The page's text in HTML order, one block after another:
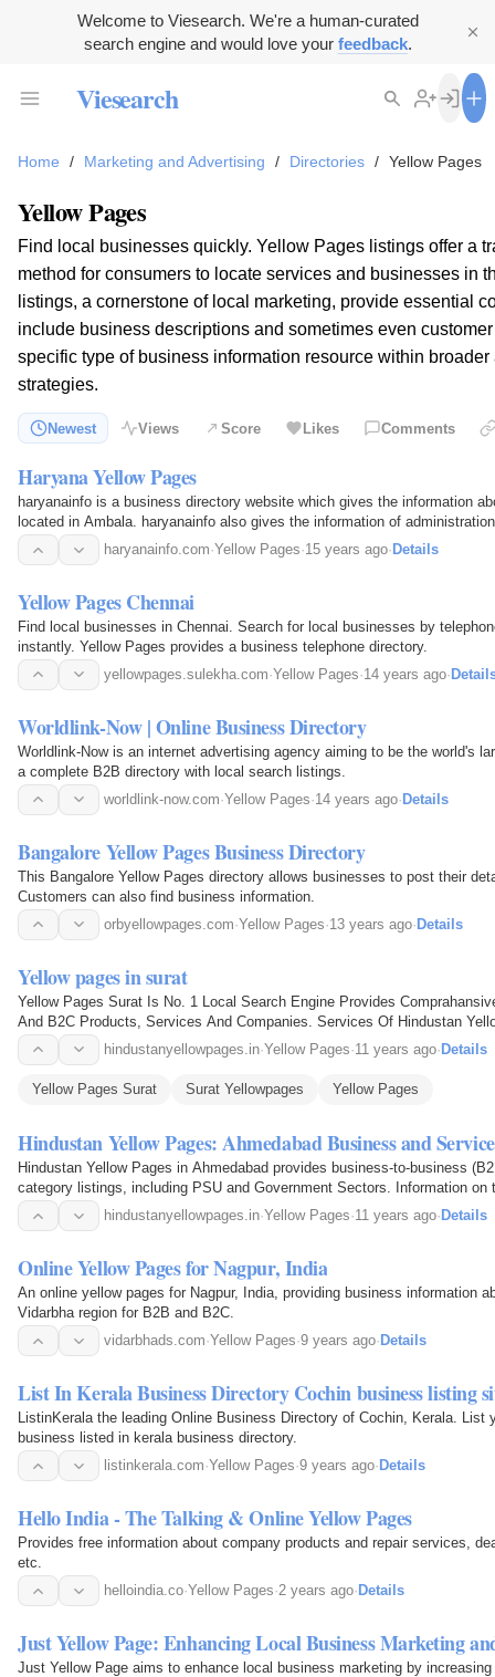
Welcome to Viesearch. We're a human-curated
search engine and would love your feedback.
Viesearch
Home / Marketing and Advertising / Directories / Yellow Pages
Yellow Pages
Find local businesses quickly. Yellow Pages listings offer a
method for consumers to locate services and businesses in
listings, a cornerstone of local marketing, provide essential
include business descriptions and sometimes even
specific type of business information resource within
strategies.
Newest Views Score Likes Comments
Haryana Yellow Pages
haryanainfo is a business directory website which gives the information
located in Ambala. haryanainfo also gives the information of
Haryana, colleges in Ambala…
haryanainfo.com·Yellow Pages·15 years ago· Details
Yellow Pages Chennai
Find local businesses in Chennai. Search for local businesses by
instantly. Yellow Pages provides a business telephone directory.
yellowpages.sulekha.com·Yellow Pages·14 years ago·
Worldlink-Now | Online Business Directory
Worldlink-Now is an internet advertising agency aiming to be the world's
a complete B2B directory with local search listings.
worldlink-now.com·Yellow Pages·14 years ago· Details
Bangalore Yellow Pages Business Directory
This Bangalore Yellow Pages directory allows businesses to post their
Customers can also find business information.
orbyellowpages.com·Yellow Pages·13 years ago·Details
Yellow pages in surat
Yellow Pages Surat Is No. 1 Local Search Engine Provides
And B2C Products, Services And Companies. Services Of Hindustan
Surat Major Areahindustanyellowpages.in·Yellow Pages·11 years ago·Details
Yellow Pages Surat Surat Yellowpages Yellow Pages
Hindustan Yellow Pages: Ahmedabad Business and
Hindustan Yellow Pages in Ahmedabad provides business-to-business
category listings, including PSU and Government Sectors. Information
category is available via SMS, email…
hindustanyellowpages.in·Yellow Pages·11 years ago· Details
Online Yellow Pages for Nagpur, India
An online yellow pages for Nagpur, India, providing business information
Vidarbha region for B2B and B2C.
vidarbhads.com·Yellow Pages·9 years ago· Details
List In Kerala Business Directory Cochin business listing
ListinKerala the leading Online Business Directory of Cochin, Kerala. List
business listed in kerala business directory.
listinkerala.com·Yellow Pages·9 years ago· Details
Hello India - The Talking & Online Yellow Pages
Provides free information about company products and repair services,
etc.
helloindia.co·Yellow Pages·2 years ago· Details
Just Yellow Page: Enhancing Local Business Marketing
Just Yellow Page aims to enhance local business marketing by